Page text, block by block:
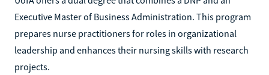
Executive Master of Business Administration. This program
prepares nurse practitioners for roles in organizational
leadership and enhances their nursing skills with research
projects.